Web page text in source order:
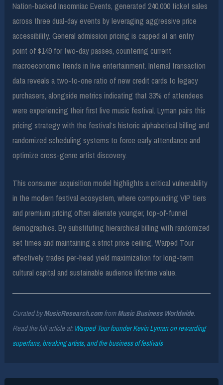
Nation-backed Insomniac Events, generated 240,000 ticket sales
across three dual-day events by leveraging aggressive price
accessibility. General admission pricing is capped at an entry
point of $149 for two-day passes, countering current
macroeconomic trends in live entertainment. Internal transaction
data reveals a two-to-one ratio of new credit cards to legacy
purchasers, alongside metrics indicating that 33% of attendees
were experiencing their first live music festival. Lyman pairs this
pricing strategy with the festival’s historic alphabetical billing and
randomized scheduling systems to force early attendance and
optimize cross-genre artist discovery.
This consumer acquisition model highlights a critical vulnerability
in the modern festival ecosystem, where compounding VIP tiers
and premium pricing often alienate younger, top-of-funnel
demographics. By substituting hierarchical billing with randomized
set times and maintaining a strict price ceiling, Warped Tour
effectively trades per-head yield maximization for long-term
cultural capital and sustainable audience lifetime value.
Curated byMusicResearch.comfromMusic Business Worldwide.
Read the full article at: Warped Tour founder Kevin Lyman on rewarding
superfans, breaking artists, and the business of festivals